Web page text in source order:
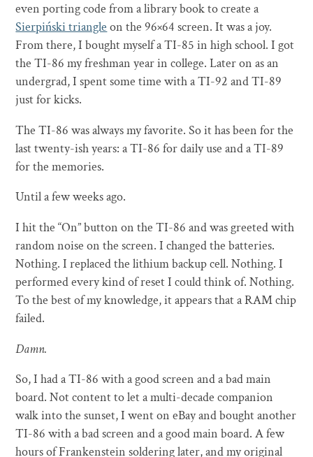
even porting code from a library book to create a
Sierpiński triangle on the 96×64 screen. It was a joy.
From there, I bought myself a TI-85 in high school. I got
the TI-86 my freshman year in college. Later on as an
undergrad, I spent some time with a TI-92 and TI-89
just for kicks.
The TI-86 was always my favorite. So it has been for the
last twenty-ish years: a TI-86 for daily use and a TI-89
for the memories.
Until a few weeks ago.
I hit the “On” button on the TI-86 and was greeted with
random noise on the screen. I changed the batteries.
Nothing. I replaced the lithium backup cell. Nothing. I
performed every kind of reset I could think of. Nothing.
To the best of my knowledge, it appears that a RAM chip
failed.
Damn.
So, I had a TI-86 with a good screen and a bad main
board. Not content to let a multi-decade companion
walk into the sunset, I went on eBay and bought another
TI-86 with a bad screen and a good main board. A few
hours of Frankenstein soldering later, and my original